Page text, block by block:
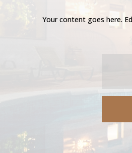
Your content goes here.